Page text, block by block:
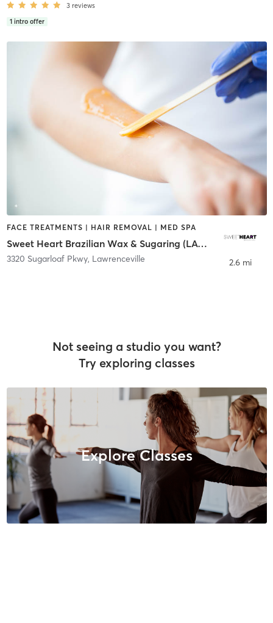
3 reviews
1 intro offer
FACE TREATMENTS | HAIR REMOVAL | MED SPA
Sweet Heart Brazilian Wax & Sugaring (LAWRENCEVILLE)
3320 Sugarloaf Pkwy, Lawrenceville 2.6 mi
Not seeing a studio you want?
Try exploring classes
Explore Classes